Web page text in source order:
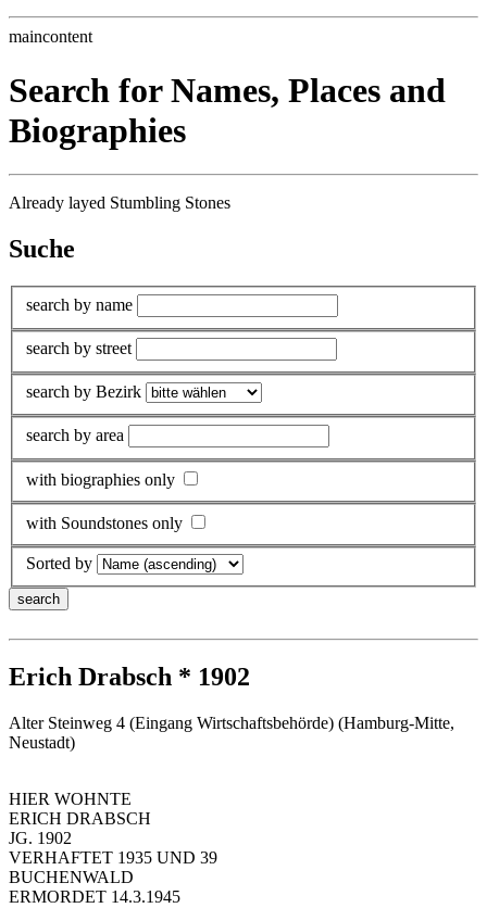
maincontent
Search for Names, Places and
Biographies
Already layed Stumbling Stones
Suche
search by name
search by street
search by Bezirk
search by area
with biographies only
with Soundstones only
Sorted by
Erich Drabsch * 1902
Alter Steinweg 4 (Eingang Wirtschaftsbehörde) (Hamburg-Mitte,
Neustadt)
HIER WOHNTE
ERICH DRABSCH
JG. 1902
VERHAFTET 1935 UND 39
BUCHENWALD
ERMORDET 14.3.1945